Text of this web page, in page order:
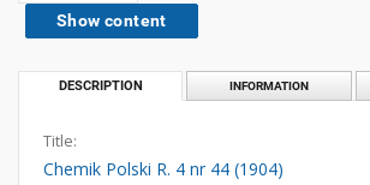
Show content
DESCRIPTION INFORMATION
Title:
Chemik Polski R. 4 nr 44 (1904)